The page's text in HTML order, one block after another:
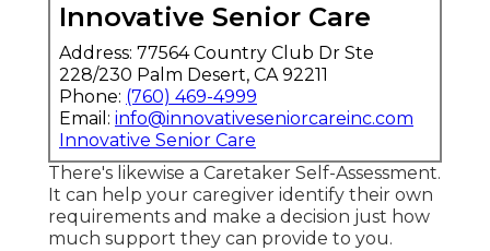
Innovative Senior Care
Address: 77564 Country Club Dr Ste
228/230 Palm Desert, CA 92211
Phone: (760) 469-4999
Email: info@innovativeseniorcareinc.com
Innovative Senior Care
There's likewise a Caretaker Self-Assessment.
It can help your caregiver identify their own
requirements and make a decision just how
much support they can provide to you.